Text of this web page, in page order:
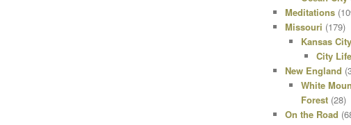
Meditations
Missouri (179)
Kansas City
City Life
New England
White
Forest(28)
On the Road